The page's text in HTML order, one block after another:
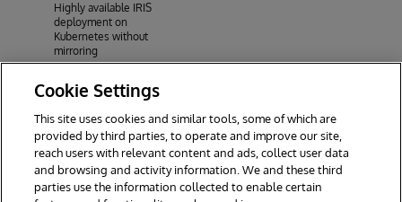
Highly available IRIS
deployment on
Kubernetes without
mirroring
1 2 3 4 5 6
7
8
9 19
Cookie Settings
This site uses cookies and similar tools, some of which are
provided by third parties, to operate and improve our site,
reach users with relevant content and ads, collect user data
and browsing and activity information. We and these third
parties use the information collected to enable certain